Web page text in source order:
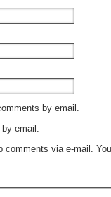
by email.
email.
comments via e-mail.